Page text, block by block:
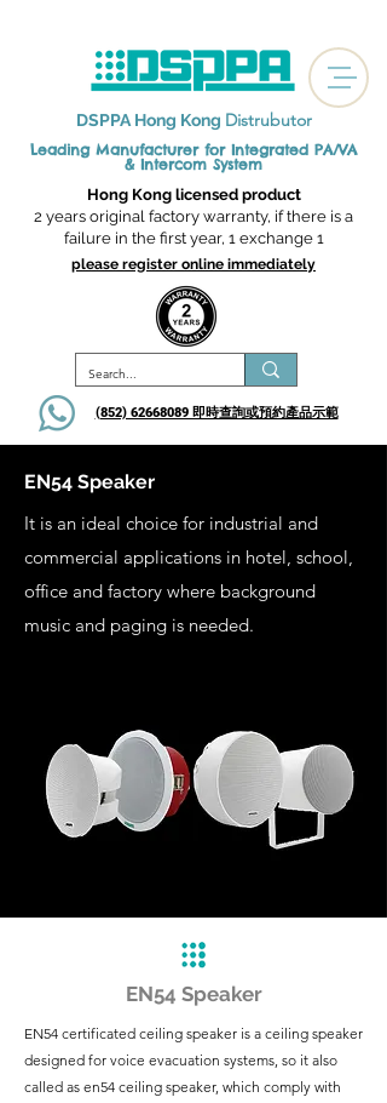
DSPPA Hong Kong Distrubutor
Leading Manufacturer for Integrated PA/VA
& Intercom System
(852) 62668089 即時查詢或​預約產品示範
Hong Kong licensed product
2 years original factory warranty, if there is a
failure in the first year, 1 exchange 1
please register online immediately
EN54 Speaker
It is an ideal choice for industrial and
commercial applications in hotel, school,
office and factory where background
music and paging is needed.
EN54 Speaker
EN54 certificated ceiling speaker is a ceiling speaker
designed for voice evacuation systems, so it also
called as en54 ceiling speaker, which comply with